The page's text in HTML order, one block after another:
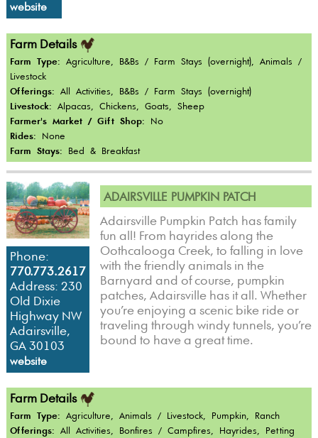
website
Farm Details
Farm Type: Agriculture, B&Bs / Farm Stays (overnight), Animals /
Livestock
Offerings: All Activities, B&Bs / Farm Stays (overnight)
Livestock: Alpacas, Chickens, Goats, Sheep
Farmer's Market / Gift Shop: No
Rides: None
Farm Stays: Bed & Breakfast
Phone:
770.773.2617
Address: 230
Old Dixie
Highway NW
Adairsville,
GA 30103
website
ADAIRSVILLE PUMPKIN PATCH
Adairsville Pumpkin Patch has family
fun all! From hayrides along the
Oothcalooga Creek, to falling in love
with the friendly animals in the
Barnyard and of course, pumpkin
patches, Adairsville has it all. Whether
you’re enjoying a scenic bike ride or
traveling through windy tunnels, you’re
bound to have a great time.
Farm Details
Farm Type: Agriculture, Animals / Livestock, Pumpkin, Ranch
Offerings: All Activities, Bonfires / Campfires, Hayrides, Petting